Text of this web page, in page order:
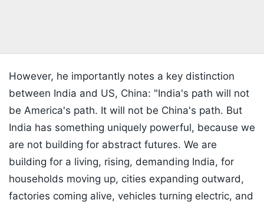
However, he importantly notes a key distinction
between India and US, China: "India's path will not
be America's path. It will not be China's path. But
India has something uniquely powerful, because we
are not building for abstract futures. We are
building for a living, rising, demanding India, for
households moving up, cities expanding outward,
factories coming alive, vehicles turning electric, and